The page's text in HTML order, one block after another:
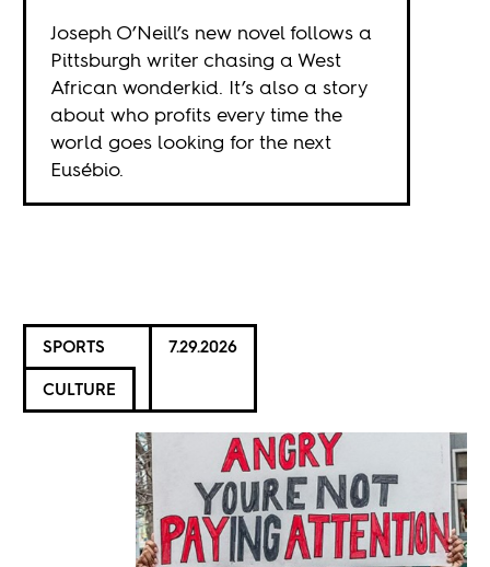
Joseph O’Neill’s new novel follows a
Pittsburgh writer chasing a West
African wonderkid. It’s also a story
about who profits every time the
world goes looking for the next
Eusébio.
SPORTS
CULTURE
7.29.2026